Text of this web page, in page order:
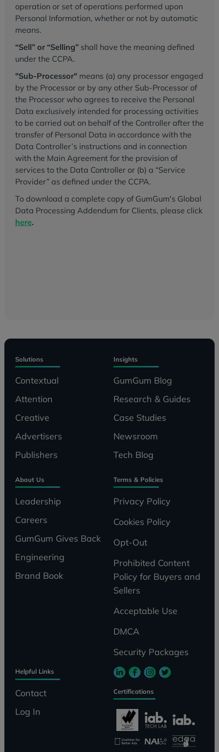
operation or set of operations performed upon
Personal Information, whether or not by automatic
means.
“Sell” or “Selling”shall have the meaning defined
under the CCPA.
"Sub-Processor" means (a) any processor engaged
by the Processor or by any other Sub-Processor of
the Processor who agrees to receive the Personal
Data exclusively intended for processing activities
to be carried out on behalf of the Controller after the
transfer of Personal Data in accordance with the
Data Controller’s instructions and in connection
with the Main Agreement for the provision of
services to the Data Controller or (b) a “Service
Provider” as defined under the CCPA.
To download a complete copy of GumGum's Global
Data Processing Addendum for Clients, please click
here.
Solutions
Contextual
Attention
Creative
Advertisers
Publishers
Insights
GumGum Blog
Research & Guides
Case Studies
Newsroom
Tech Blog
About Us
Leadership
Careers
GumGum Gives Back
Engineering
Brand Book
Terms & Policies
Privacy Policy
Cookies Policy
Opt-Out
Prohibited Content
Policy for Buyers and
Sellers
Acceptable Use
DMCA
Security Packages
Helpful Links
Contact
Log In
Certifications